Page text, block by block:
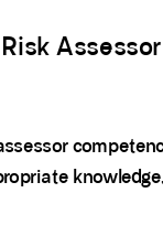
Assessor